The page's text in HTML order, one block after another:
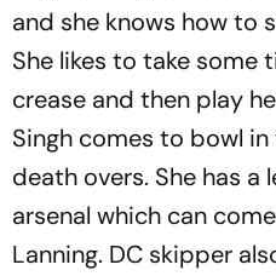
and she knows how to
She likes to take some
crease and then play
Singh comes to bowl
death overs. She has a
arsenal which can
Lanning. DC skipper